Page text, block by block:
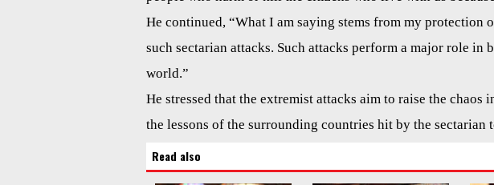
He continued, “What I am saying stems from my protection
such sectarian attacks. Such attacks perform a major role in
world.”
He stressed that the extremist attacks aim to raise the
the lessons of the surrounding countries hit by the sectarian
Read also